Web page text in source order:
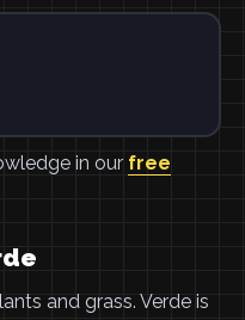
in our free
and grass. Verde is